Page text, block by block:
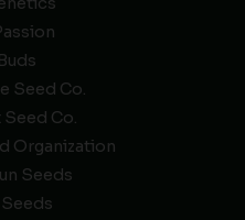
Seed Co.
Co.
Organization
Seeds